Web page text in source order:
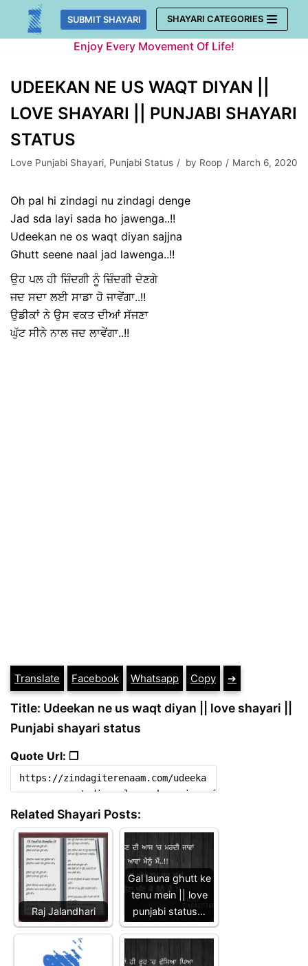
Skip
SUBMIT SHAYARI SHAYARI CATEGORIES
Enjoy Every Movement Of Life!
UDEEKAN NE US WAQT DIYAN ||
LOVE SHAYARI || PUNJABI SHAYARI
STATUS
Love Punjabi Shayari, Punjabi Status by Roop March 6, 2020
Oh pal hi zindagi nu zindagi denge
Jad sda layi sada ho jawenga..!!
Udeekan ne os waqt diyan sajjna
Ghutt seene naal jad lawenga..!!
ਉਹ ਪਲ ਹੀ ਜ਼ਿੰਦਗੀ ਨੂੰ ਜ਼ਿੰਦਗੀ ਦੇਣਗੇ
ਜਦ ਸਦਾ ਲਈ ਸਾਡਾ ਹੋ ਜਾਵੇਂਗਾ..!!
ਉਡੀਕਾਂ ਨੇ ਉਸ ਵਕਤ ਦੀਆਂ ਸੱਜਣਾ
ਘੁੱਟ ਸੀਨੇ ਨਾਲ ਜਦ ਲਾਵੇਂਗਾ..!!
Translate Facebook Whatsapp Copy ➔
Title: Udeekan ne us waqt diyan || love shayari ||
Punjabi shayari status
Quote Url: ❐
Related Shayari Posts:
Raj Jalandhari
Gal launa ghutt ke
tenu mein || love
punjabi status…